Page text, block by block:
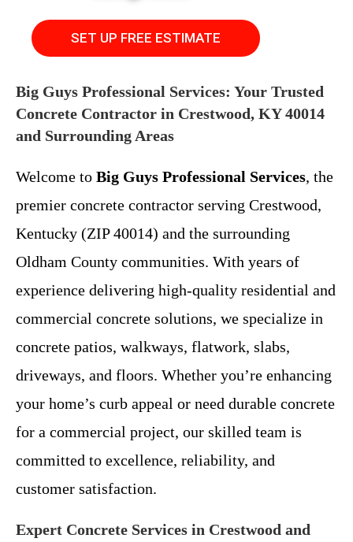
SET UP FREE ESTIMATE
Big Guys Professional Services: Your Trusted
Concrete Contractor in Crestwood, KY 40014
and Surrounding Areas
Welcome to Big Guys Professional Services, the
premier concrete contractor serving Crestwood,
Kentucky (ZIP 40014) and the surrounding
Oldham County communities. With years of
experience delivering high-quality residential and
commercial concrete solutions, we specialize in
concrete patios, walkways, flatwork, slabs,
driveways, and floors. Whether you’re enhancing
your home’s curb appeal or need durable concrete
for a commercial project, our skilled team is
committed to excellence, reliability, and
customer satisfaction.
Expert Concrete Services in Crestwood and